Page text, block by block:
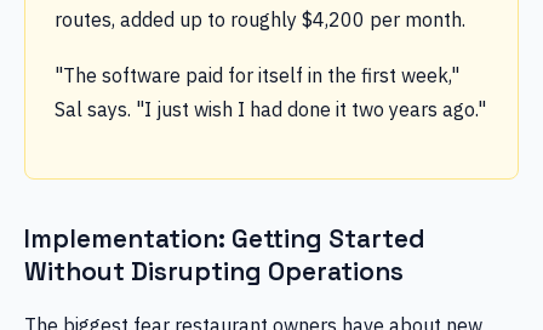
routes, added up to roughly $4,200 per month.
"The software paid for itself in the first week,"
Sal says. "I just wish I had done it two years ago."
Implementation: Getting Started
Without Disrupting Operations
The biggest fear restaurant owners have about new